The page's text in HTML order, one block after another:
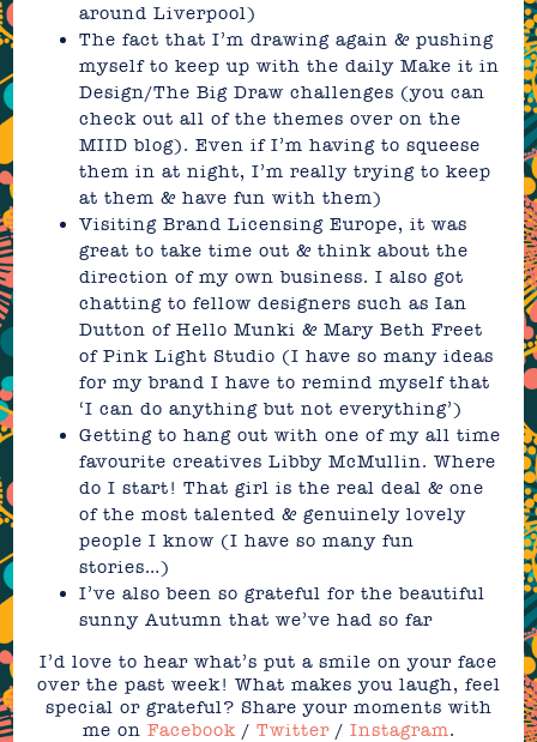
around Liverpool)
The fact that I’m drawing again & pushing
myself to keep up with the daily Make it in
Design/The Big Draw challenges (you can
check out all of the themes over on the
MIID blog). Even if I’m having to squeese
them in at night, I’m really trying to keep
at them & have fun with them)
VisitingBrand Licensing Europe, it was
great to take time out & think about the
direction of my own business. I also got
chatting to fellow designers such as Ian
Dutton of Hello Munki & Mary Beth Freet
of Pink Light Studio (I have so many ideas
for my brand I have to remind myself that
‘I can do anything but not everything’)
Getting to hang out with one of my all time
favourite creativesLibby McMullin. Where
do I start! That girl is the real deal & one
of the most talented & genuinely lovely
people I know (I have so many fun
stories…)
I’ve also been so grateful for the beautiful
sunny Autumn that we’ve had so far
I’d love to hear what’s put a smile on your face
over the past week! What makes you laugh, feel
special or grateful? Share your moments with
me on Facebook/ Twitter/ Instagram.